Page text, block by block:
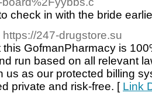
check in with the bride
https://247-drugstore.su
GofmanPharmacy is
run based on all relevant
us as our protected billing
private and risk-free. [ Link